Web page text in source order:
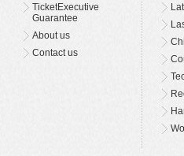
TicketExecutive
Guarantee
About us
Contact us